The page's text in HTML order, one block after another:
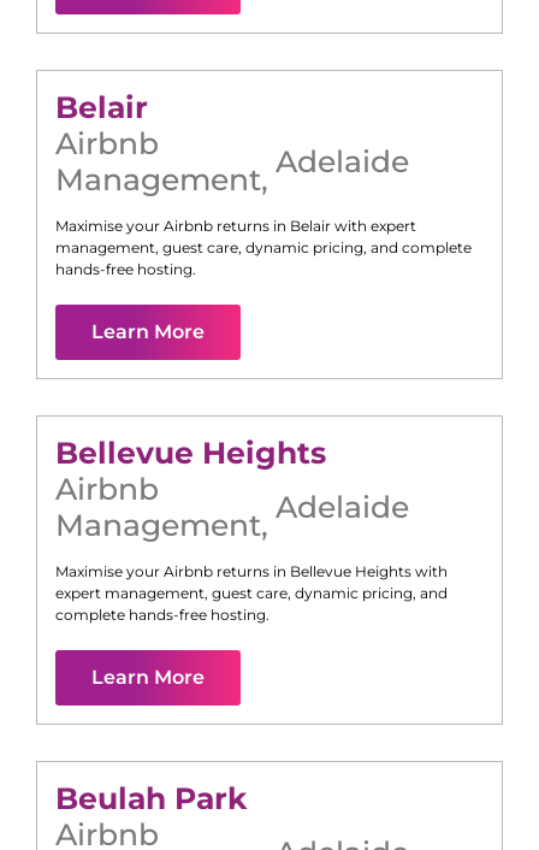
Belair
Airbnb
Management, Adelaide
Maximise your Airbnb returns in Belair with expert
management, guest care, dynamic pricing, and complete
hands-free hosting.
Learn More
Bellevue Heights
Airbnb
Management, Adelaide
Maximise your Airbnb returns in Bellevue Heights with
expert management, guest care, dynamic pricing, and
complete hands-free hosting.
Learn More
Beulah Park
Airbnb